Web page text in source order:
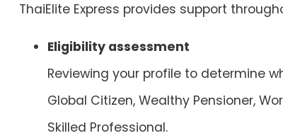
ThaiElite Express provides support
Eligibility assessment
Reviewing your profile to determine
Global Citizen, Wealthy Pensioner,
Skilled Professional.